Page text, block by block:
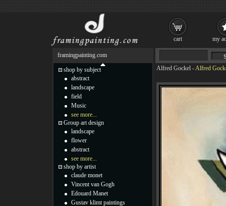
Alfred Gockel -Alfred
framingpainting.com
shop by subject
abstract
landscape
field
Music
see more...
Group art design
landscape
flower
abstract
see more...
shop by artist
claude monet
Vincent van Gogh
Edouard Manet
Gustav klimt paintings
cart my